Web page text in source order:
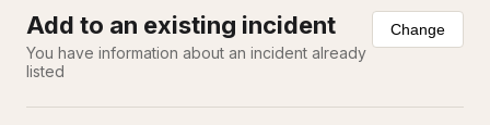
Add to an existing incident
You have information about an incident already
listed
Change